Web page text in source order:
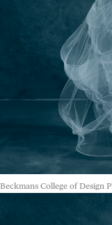
Beckmans College of Design